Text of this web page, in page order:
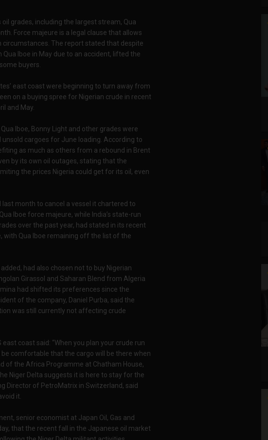
grades, including the largest stream, Qua
Force majeure is a legal clause that allows
The report stated that despite
Iboe in May due to an accident, lifted the
buyers.
east coast were beginning to turn away from
on a buying spree for Nigerian crude in recent
and May.
Iboe, Bonny Light and other grades were
cargoes for June loading. According to
as much as others from a rebound in Brent
by its own oil outages, stating that the
the prices Nigeria could get for its oil, even
last month to cancel a vessel it chartered to
Iboe force majeure, while India’s state-run
over the past year, had stated in its recent
Qua Iboe remaining off the list of the
had also chosen not to buy Nigerian
Girassol and Saharan Blend from Algeria
had shifted its preferences since the
of the company, Daniel Purba, said the
was still currently not affecting crude
coast said: “When you plan your crude run
comfortable that the cargo will be there when
of the Africa Programme at Chatham House,
Niger Delta suggests it is here to stay for the
Director of PetroMatrix in Switzerland, said
it.
senior economist at Japan Oil, Gas and
that the recent fall in the Japanese oil market